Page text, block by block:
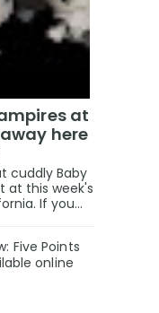
at
here
cuddly Baby
at this week's
If you...
Five Points
online